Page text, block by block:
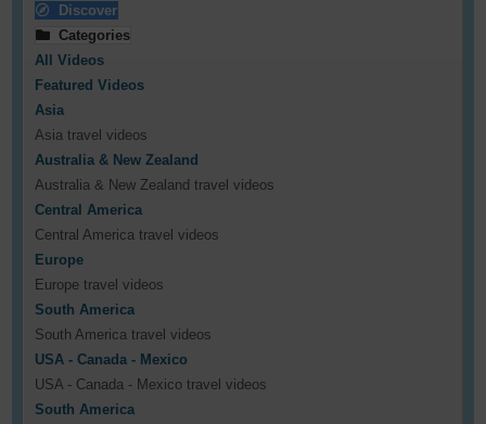
Discover
Categories
All Videos
Featured Videos
Asia
Asia travel videos
Australia & New Zealand
Australia & New Zealand travel videos
Central America
Central America travel videos
Europe
Europe travel videos
South America
South America travel videos
USA - Canada - Mexico
USA - Canada - Mexico travel videos
South America